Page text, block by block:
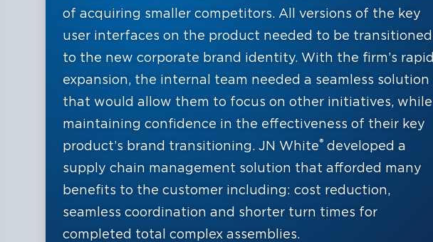
of acquiring smaller competitors. All versions of the key
user interfaces on the product needed to be transitioned
to the new corporate brand identity. With the firm’s rapid
expansion, the internal team needed a seamless solution
that would allow them to focus on other initiatives, while
maintaining confidence in the effectiveness of their key
product’s brand transitioning. JN White® developed a
supply chain management solution that afforded many
benefits to the customer including: cost reduction,
seamless coordination and shorter turn times for
completed total complex assemblies.